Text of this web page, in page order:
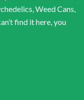
Weed Cans,
find it here, you